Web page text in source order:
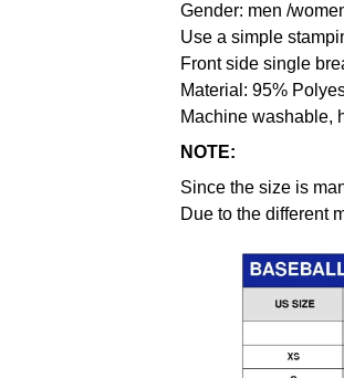
Gender: men /
Use a simple
Front side single
Material: 95%
Machine washable,
NOTE:
Since the size is
Due to the different